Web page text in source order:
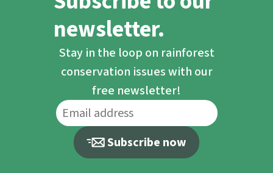
newsletter.
Stay in the loop on rainforest
conservation issues with our
free newsletter!
Subscribe now